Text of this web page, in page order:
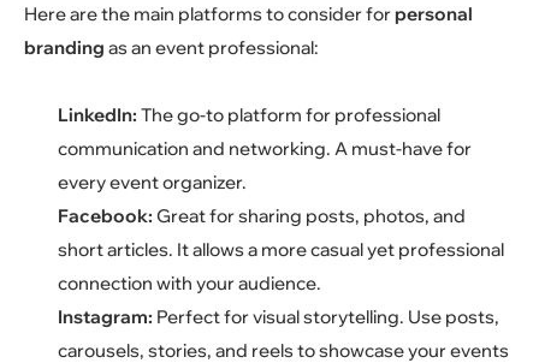
Here are the main platforms to consider forpersonal
branding as an event professional:
LinkedIn: The go-to platform for professional
communication and networking. A must-have for
every event organizer.
Facebook: Great for sharing posts, photos, and
short articles. It allows a more casual yet professional
connection with your audience.
Instagram: Perfect for visual storytelling. Use posts,
carousels, stories, and reels to showcase your events